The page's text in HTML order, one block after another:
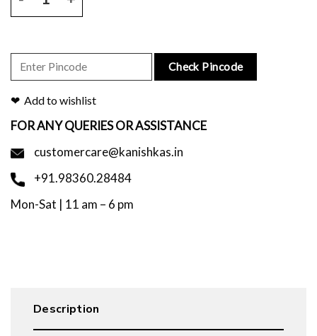
Check Pincode
Add to wishlist
FOR ANY QUERIES OR ASSISTANCE
customercare@kanishkas.in
+91.98360.28484
Mon-Sat | 11 am – 6 pm
Description